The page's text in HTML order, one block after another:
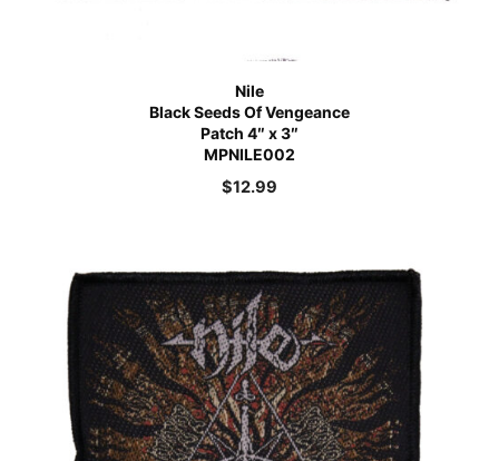
Nile
Black Seeds Of Vengeance
Patch 4″ x 3″
MPNILE002
$12.99